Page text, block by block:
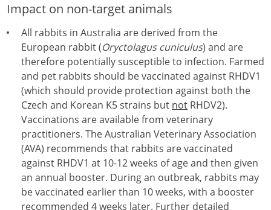
Impact on non-target animals
All rabbits in Australia are derived from the
European rabbit (Oryctolagus cuniculus) and are
therefore potentially susceptible to infection. Farmed
and pet rabbits should be vaccinated against RHDV1
(which should provide protection against both the
Czech and Korean K5 strains but not RHDV2).
Vaccinations are available from veterinary
practitioners. The Australian Veterinary Association
(AVA) recommends that rabbits are vaccinated
against RHDV1 at 10-12 weeks of age and then given
an annual booster. During an outbreak, rabbits may
be vaccinated earlier than 10 weeks, with a booster
recommended 4 weeks later. Further detailed